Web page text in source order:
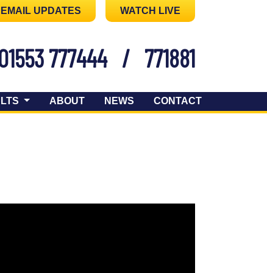
EMAIL UPDATES WATCH LIVE
777444 / 771881
ABOUT NEWS CONTACT